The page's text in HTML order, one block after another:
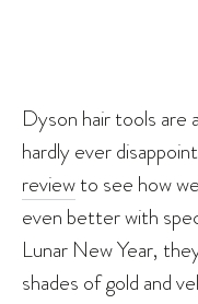
Dyson hair tools are
hardly ever
reviewto see how
even better with
Lunar New Year,
shades of gold and